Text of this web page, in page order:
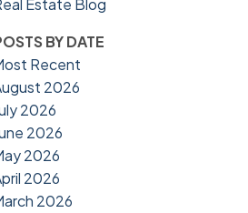
Estate Blog
BY DATE
Recent
2026
2026
2026
2026
2026
2026